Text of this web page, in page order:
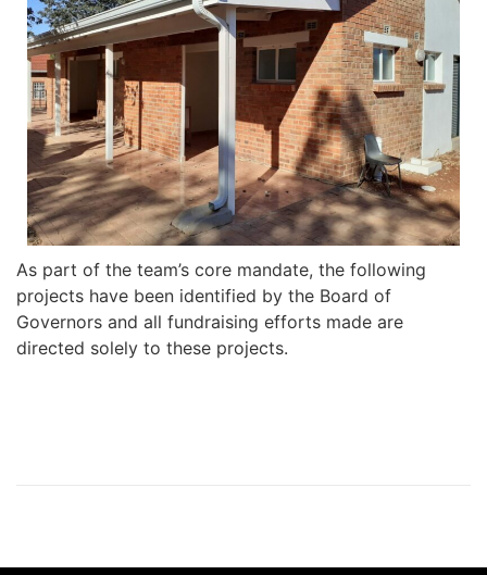
As part of the team’s core mandate, the following
projects have been identified by the Board of
Governors and all fundraising efforts made are
directed solely to these projects.